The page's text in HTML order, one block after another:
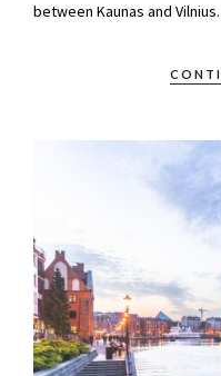
between Kaunas and